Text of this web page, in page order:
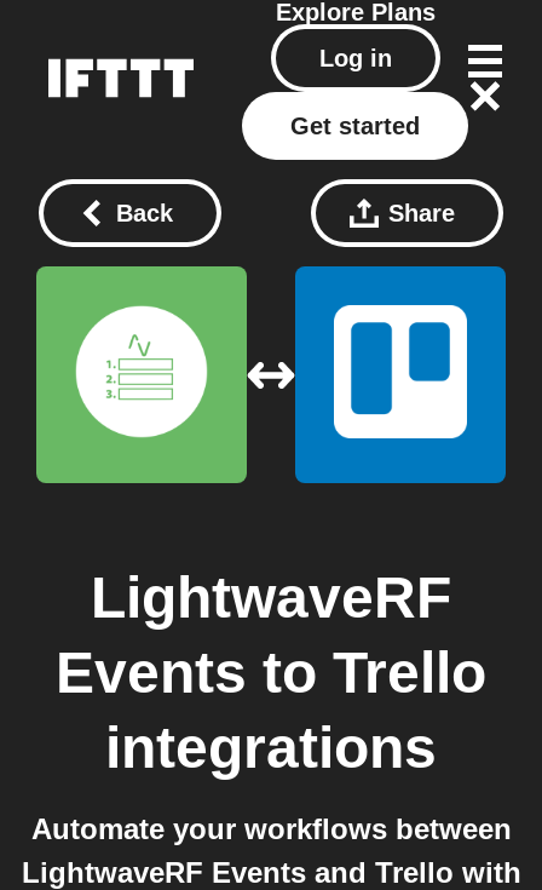
Explore Plans
Log in
Get started
Back Share
LightwaveRF
Events to Trello
integrations
Automate your workflows between
LightwaveRF Events and Trello with